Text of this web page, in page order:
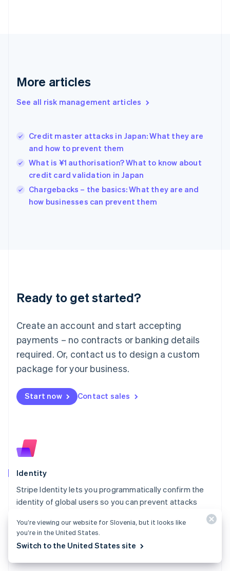
More articles
See all risk management articles
Credit master attacks in Japan: What they are
and how to prevent them
What is ¥1 authorisation? What to know about
credit card validation in Japan
Chargebacks – the basics: What they are and
how businesses can prevent them
Ready to get started?
Create an account and start accepting
payments – no contracts or banking details
required. Or, contact us to design a custom
package for your business.
Start now Contact sales
Identity
Stripe Identity lets you programmatically confirm the
identity of global users so you can prevent attacks
from fraudsters while minimising friction for legitimate
customers.
Explore Identity
English
Gibraltar
Greece
English 简体中文
Hungary
English
English
Ireland
English
Lithuania
English
FrançaisDeutschEnglish
Mainland China
Malaysia
English简体中文
English
Mexico
New Zealand
English
English
English
Portugal
Romania
English
Singapore
Slovakia
You’re viewing our website for Slovenia, but it looks like
you’re in the United States.
Switch to the United States site